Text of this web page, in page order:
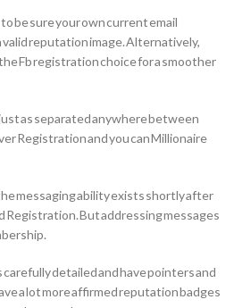
be sure your own current email
valid reputation image. Alternatively,
Fb registration choice for a smoother
as separated anywhere between
Registration and you can Millionaire
messaging ability exists shortly after
Registration. But addressing messages
carefully detailed and have pointers and
a lot more affirmed reputation badges